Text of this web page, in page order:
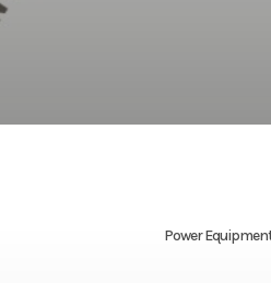
Power